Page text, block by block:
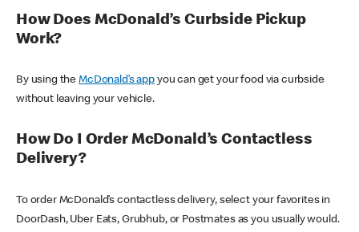
How Does McDonald’s Curbside Pickup
Work?
By using theMcDonald’s appyou can get your food via curbside
without leaving your vehicle.
How Do I Order McDonald’s Contactless
Delivery?
To order McDonald’s contactless delivery, select your favorites in
DoorDash, Uber Eats, Grubhub, or Postmates as you usually would.